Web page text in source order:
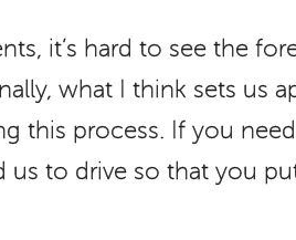
it’s hard to see the
what I think sets us
this process. If you
us to drive so that you